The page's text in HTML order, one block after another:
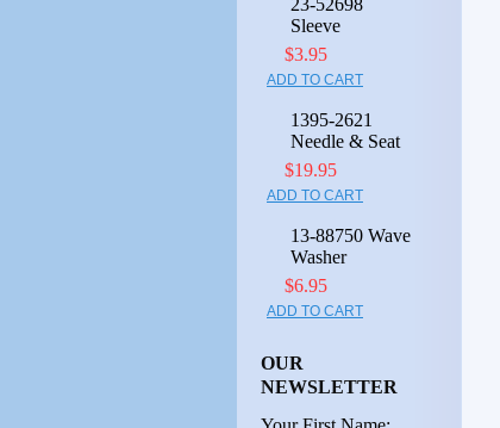
23-52698
Sleeve
$3.95
ADD TO CART
1395-2621
Needle & Seat
$19.95
ADD TO CART
13-88750 Wave
Washer
$6.95
ADD TO CART
OUR
NEWSLETTER